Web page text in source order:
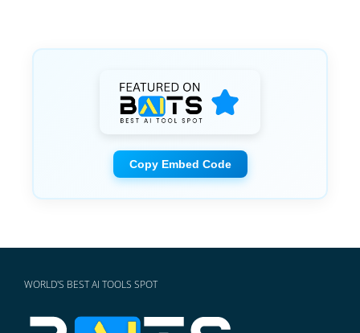
Copy Embed Code
WORLD'S BEST AI TOOLS SPOT